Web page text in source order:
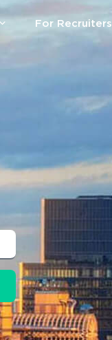
For Recruiters